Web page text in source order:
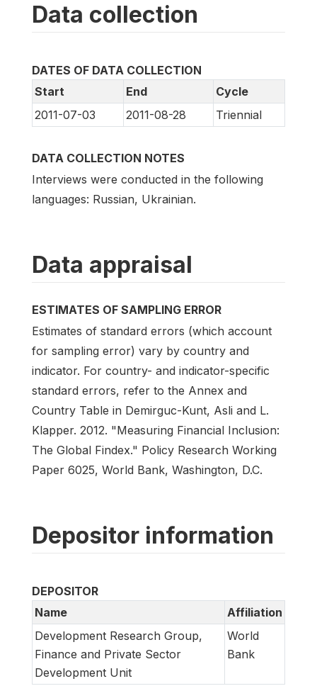
Data collection
DATES OF DATA COLLECTION
Start
End
Cycle
2011-07-03
2011-08-28 Triennial
DATA COLLECTION NOTES
Interviews were conducted in the following
languages: Russian, Ukrainian.
Data appraisal
ESTIMATES OF SAMPLING ERROR
Estimates of standard errors (which account
for sampling error) vary by country and
indicator. For country- and indicator-specific
standard errors, refer to the Annex and
Country Table in Demirguc-Kunt, Asli and L.
Klapper. 2012. "Measuring Financial Inclusion:
The Global Findex." Policy Research Working
Paper 6025, World Bank, Washington, D.C.
Depositor information
DEPOSITOR
Name
Affiliation
Development Research Group,
Finance and Private Sector
Development Unit
World
Bank